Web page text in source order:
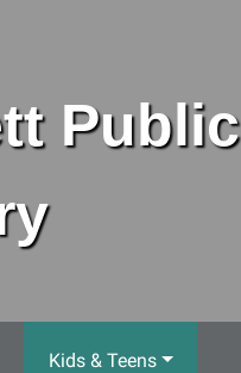
Public
Kids & Teens